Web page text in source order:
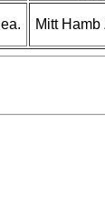
Mitt